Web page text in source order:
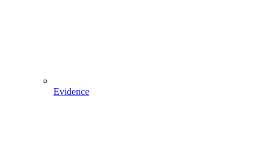
Evidence